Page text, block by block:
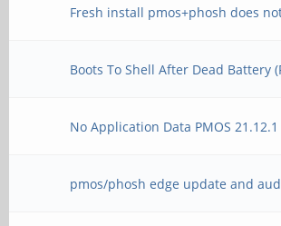
Fresh install pmos+phosh does
Boots To Shell After Dead Battery
No Application Data PMOS 21.12.1
pmos/phosh edge update and